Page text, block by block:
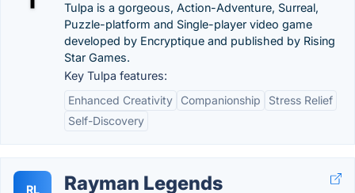
Tulpa is a gorgeous, Action-Adventure, Surreal,
Puzzle-platform and Single-player video game
developed by Encryptique and published by Rising
Star Games.
Key Tulpa features:
Enhanced Creativity
Companionship
Stress Relief
Self-Discovery
RL Rayman Legends